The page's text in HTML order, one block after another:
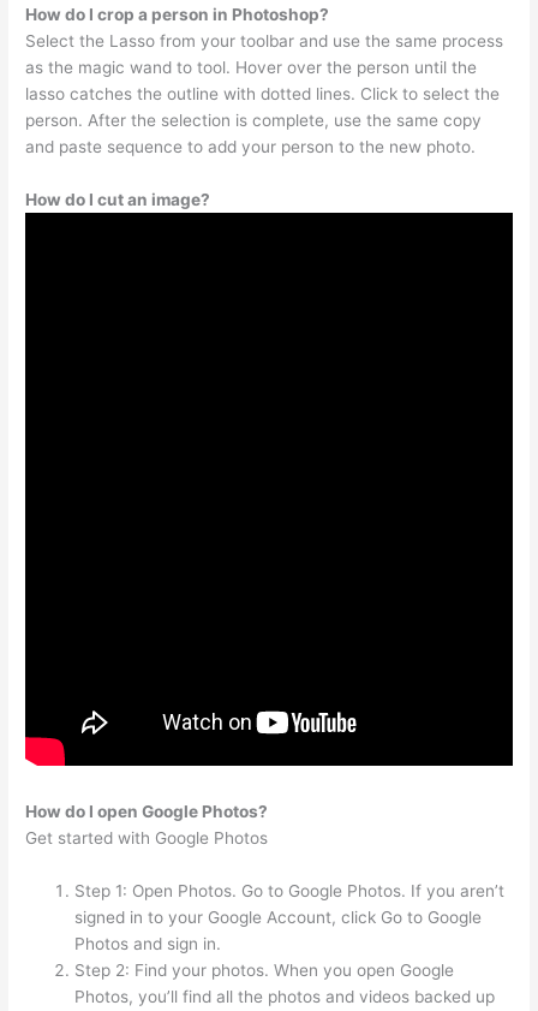
How do I crop a person in Photoshop?
Select the Lasso from your toolbar and use the same process
as the magic wand to tool. Hover over the person until the
lasso catches the outline with dotted lines. Click to select the
person. After the selection is complete, use the same copy
and paste sequence to add your person to the new photo.
How do I cut an image?
How do I open Google Photos?
Get started with Google Photos
Step 1: Open Photos. Go to Google Photos. If you aren’t
signed in to your Google Account, click Go to Google
Photos and sign in.
Step 2: Find your photos. When you open Google
Photos, you’ll find all the photos and videos backed up